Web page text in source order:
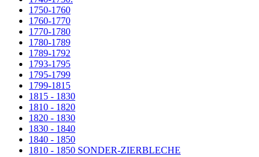
1750-1760
1760-1770
1770-1780
1780-1789
1789-1792
1793-1795
1795-1799
1799-1815
1815 - 1830
1810 - 1820
1820 - 1830
1830 - 1840
1840 - 1850
1810 - 1850 SONDER-ZIERBLECHE